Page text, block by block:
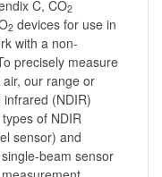
C, CO2
2 devices for use in
with a non-
precisely measure
our range or
(NDIR)
of NDIR
sensor) and
beam sensor